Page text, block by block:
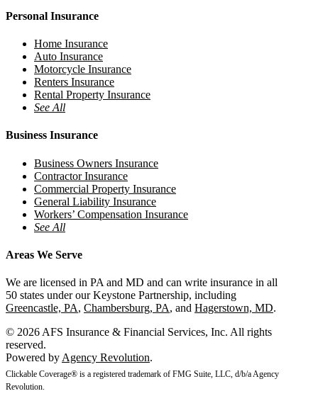
Personal Insurance
Home Insurance
Auto Insurance
Motorcycle Insurance
Renters Insurance
Rental Property Insurance
See All
Business Insurance
Business Owners Insurance
Contractor Insurance
Commercial Property Insurance
General Liability Insurance
Workers’ Compensation Insurance
See All
Areas We Serve
We are licensed in PA and MD and can write insurance in all
50 states under our Keystone Partnership, including
Greencastle, PA, Chambersburg, PA, and Hagerstown, MD.
© 2026 AFS Insurance & Financial Services, Inc. All rights
reserved.
Powered by Agency Revolution.
Clickable Coverage® is a registered trademark of FMG Suite, LLC, d/b/a Agency
Revolution.